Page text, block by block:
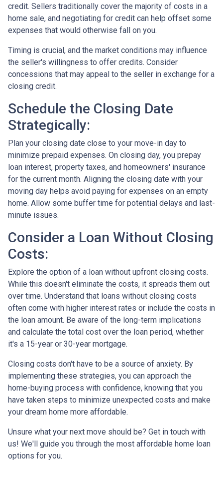
credit. Sellers traditionally cover the majority of costs in a
home sale, and negotiating for credit can help offset some
expenses that would otherwise fall on you.
Timing is crucial, and the market conditions may influence
the seller's willingness to offer credits. Consider
concessions that may appeal to the seller in exchange for a
closing credit.
Schedule the Closing Date
Strategically:
Plan your closing date close to your move-in day to
minimize prepaid expenses. On closing day, you prepay
loan interest, property taxes, and homeowners' insurance
for the current month. Aligning the closing date with your
moving day helps avoid paying for expenses on an empty
home. Allow some buffer time for potential delays and last-
minute issues.
Consider a Loan Without Closing
Costs:
Explore the option of a loan without upfront closing costs.
While this doesn't eliminate the costs, it spreads them out
over time. Understand that loans without closing costs
often come with higher interest rates or include the costs in
the loan amount. Be aware of the long-term implications
and calculate the total cost over the loan period, whether
it's a 15-year or 30-year mortgage.
Closing costs don't have to be a source of anxiety. By
implementing these strategies, you can approach the
home-buying process with confidence, knowing that you
have taken steps to minimize unexpected costs and make
your dream home more affordable.
Unsure what your next move should be? Get in touch with
us! We'll guide you through the most affordable home loan
options for you.